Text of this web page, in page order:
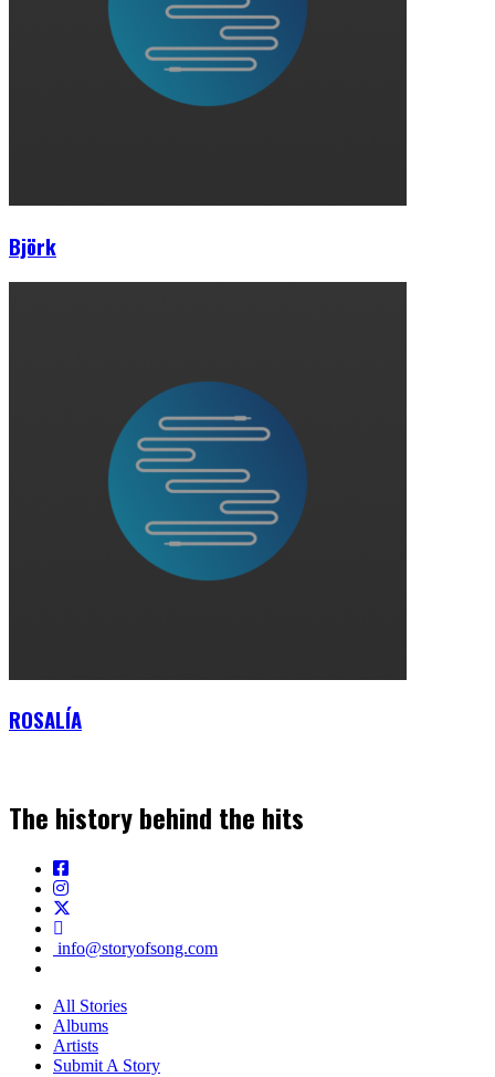
Björk
ROSALÍA
The history behind the hits
info@storyofsong.com
All Stories
Albums
Artists
Submit A Story